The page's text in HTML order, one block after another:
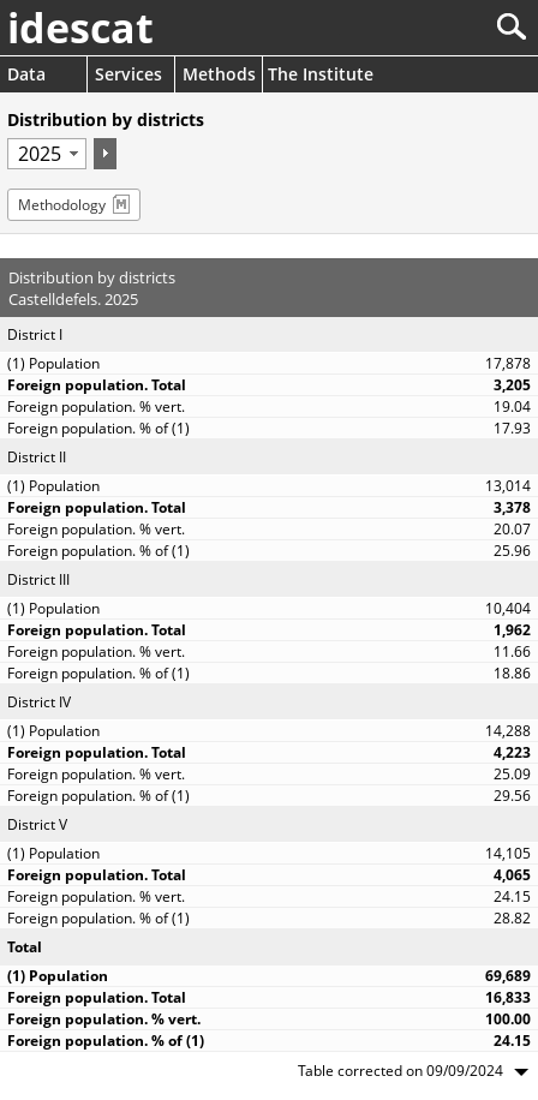
idescat
Data Services Methods The Institute
Distribution by districts
Methodology
Distribution by districts
Castelldefels. 2025
District I
17,878
3,205
19.04
17.93
District II
13,014
3,378
20.07
25.96
District III
10,404
1,962
11.66
18.86
District IV
14,288
4,223
25.09
29.56
District V
14,105
4,065
24.15
28.82
Total
69,689
16,833
100.00
24.15
Table corrected on 09/09/2024